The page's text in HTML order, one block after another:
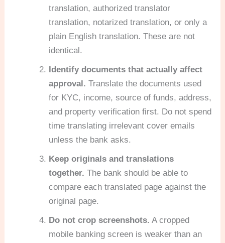
translation, authorized translator
translation, notarized translation, or only a
plain English translation. These are not
identical.
Identify documents that actually affect
approval. Translate the documents used
for KYC, income, source of funds, address,
and property verification first. Do not spend
time translating irrelevant cover emails
unless the bank asks.
Keep originals and translations
together. The bank should be able to
compare each translated page against the
original page.
Do not crop screenshots. A cropped
mobile banking screen is weaker than an